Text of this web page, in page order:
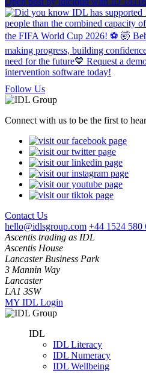
Follow Us
Connect with us to be the first to
Contact Us
hello@idlsgroup.com +44 1524 580
Ascentis trading as IDL
Ascentis House
Lancaster Business Park
3 Mannin Way
Lancaster
LA1 3SW
MY IDL Login
IDL
IDL Literacy
IDL Numeracy
IDL Wellbeing